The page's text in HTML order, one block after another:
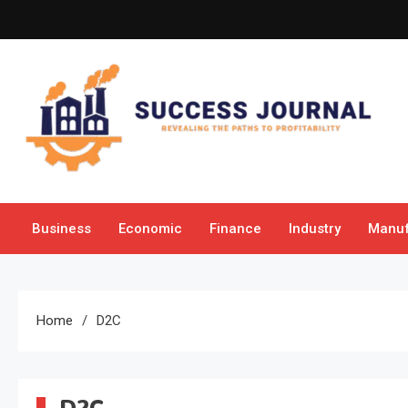
to
Success Journal
Business Economic Finance Industry
Home D2C